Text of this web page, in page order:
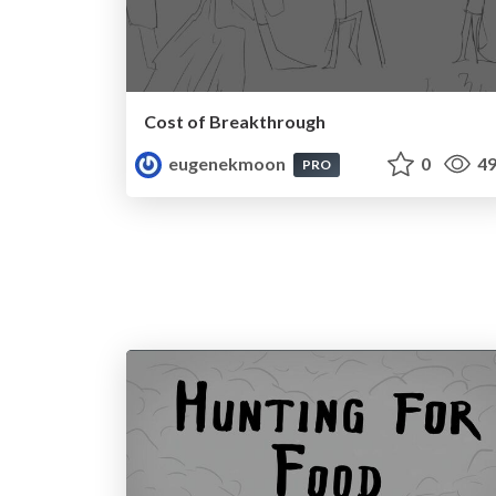
Cost of Breakthrough
eugenekmoon
PRO 0